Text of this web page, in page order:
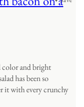
color and bright
has been so
it with every crunchy